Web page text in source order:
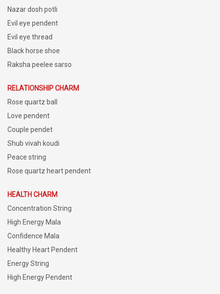
Nazar dosh potli
Evil eye pendent
Evil eye thread
Black horse shoe
Raksha peelee sarso
RELATIONSHIP CHARM
Rose quartz ball
Love pendent
Couple pendet
Shub vivah koudi
Peace string
Rose quartz heart pendent
HEALTH CHARM
Concentration String
High Energy Mala
Confidence Mala
Healthy Heart Pendent
Energy String
High Energy Pendent